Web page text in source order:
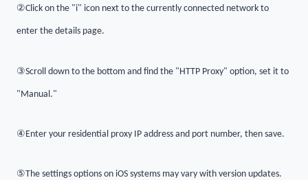
②Click on the "i" icon next to the currently connected network to
enter the details page.
③Scroll down to the bottom and find the "HTTP Proxy" option, set it to
"Manual."
④Enter your residential proxy IP address and port number, then save.
⑤The settings options on iOS systems may vary with version updates.